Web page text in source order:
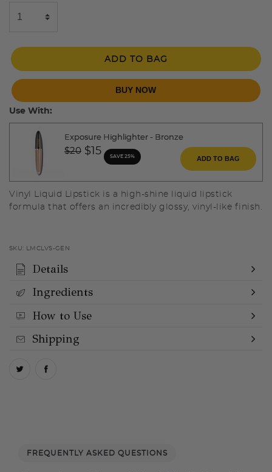
ADD TO BAG
BUY NOW
Use With:
Exposure Highlighter - Bronze
Price reduced from
$20to$15 SAVE 25% ADD TO BAG
Vinyl Liquid Lipstick is a high-shine liquid lipstick
formula that offers an incredibly glossy, vinyl-like finish.
SKU: LMCLVS-GEN
Details
Ingredients
How to Use
Shipping
FREQUENTLY ASKED QUESTIONS